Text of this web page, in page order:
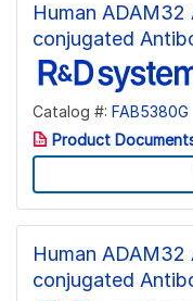
Human
conjugated
Catalog #: FAB5380G
Product
Human
conjugated